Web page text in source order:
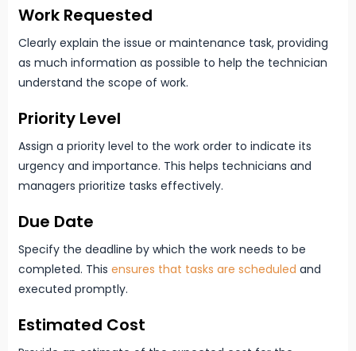
Work Requested
Clearly explain the issue or maintenance task, providing
as much information as possible to help the technician
understand the scope of work.
Priority Level
Assign a priority level to the work order to indicate its
urgency and importance. This helps technicians and
managers prioritize tasks effectively.
Due Date
Specify the deadline by which the work needs to be
completed. This ensures that tasks are scheduled and
executed promptly.
Estimated Cost